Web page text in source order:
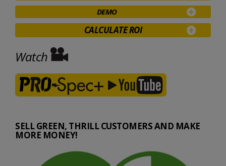
DEMO
CALCULATE ROI
Watch
SELL GREEN, THRILL CUSTOMERS AND MAKE
MORE MONEY!